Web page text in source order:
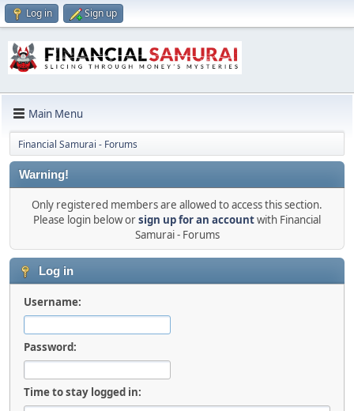
Log in Sign up
Main Menu
Financial Samurai - Forums
Warning!
Only registered members are allowed to access this section.
Please login below orsign up for an accountwith Financial
Samurai - Forums
Log in
Username:
Password:
Time to stay logged in: